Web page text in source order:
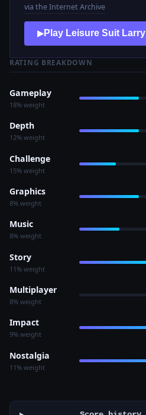
via the Internet Archive
▶ Play Leisure Suit Larry
RATING BREAKDOWN
Gameplay
18% weight
Depth
12% weight
Challenge
15% weight
Graphics
8% weight
Music
8% weight
Story
11% weight
Multiplayer
8% weight
Impact
9% weight
Nostalgia
11% weight